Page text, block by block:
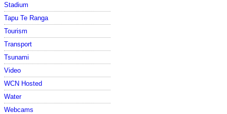
Stadium
Tapu Te Ranga
Tourism
Transport
Tsunami
Video
WCN Hosted
Water
Webcams